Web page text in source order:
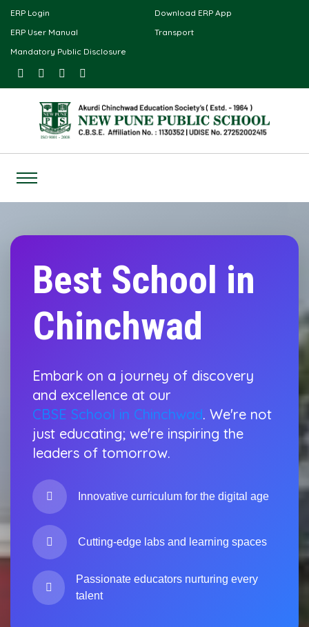
ERP Login
Download ERP App
ERP User Manual
Transport
Mandatory Public Disclosure
Best School in
Chinchwad
Embark on a journey of discovery
and excellence at our
CBSE School in Chinchwad. We're not
just educating; we're inspiring the
leaders of tomorrow.
Innovative curriculum for the digital age
Cutting-edge labs and learning spaces
Passionate educators nurturing every
talent